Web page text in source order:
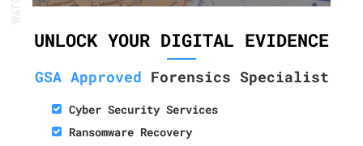
UNLOCK YOUR DIGITAL EVIDENCE
GSA Approved Forensics Specialist
Cyber Security Services
Ransomware Recovery